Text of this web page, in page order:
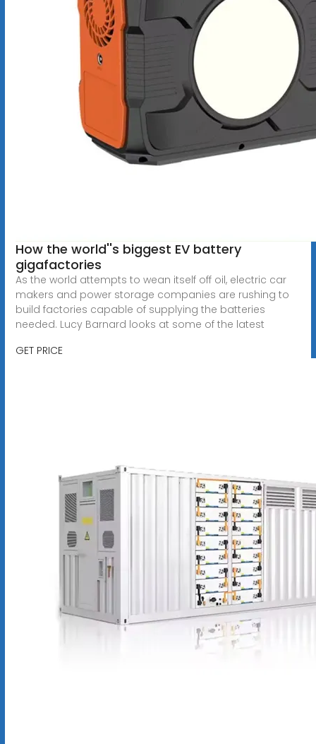
How the world''s biggest EV battery
gigafactories
As the world attempts to wean itself off oil, electric car
makers and power storage companies are rushing to
build factories capable of supplying the batteries
needed. Lucy Barnard looks at some of the latest
GET PRICE